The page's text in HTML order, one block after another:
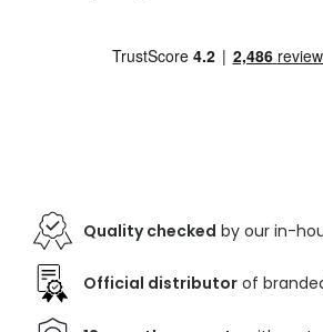
Quality checked by our in-
Official distributor of